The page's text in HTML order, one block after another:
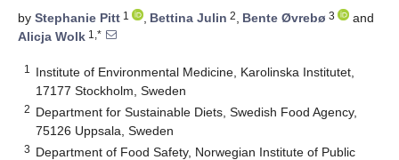
by Stephanie Pitt 1 , Bettina Julin 2, Bente Øvrebø 3
and
Alicja Wolk 1,*
1
Institute of Environmental Medicine, Karolinska Institutet,
17177 Stockholm, Sweden
2 Department for Sustainable Diets, Swedish Food Agency,
75126 Uppsala, Sweden
3 Department of Food Safety, Norwegian Institute of Public